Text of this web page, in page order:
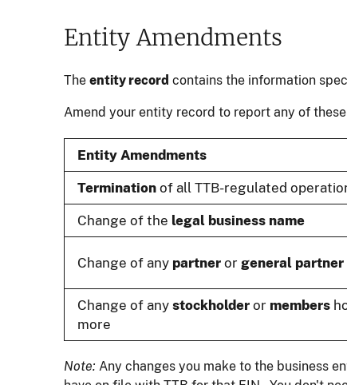
Entity Amendments
The entity record contains the information
Amend your entity record to report any of
Entity Amendments
Termination of all TTB-regulated
Change of the legal business name
Change of any partner or general partner
Change of any stockholder or members
more
Note: Any changes you make to the business